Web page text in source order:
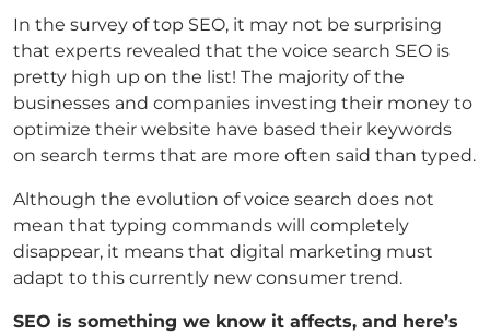
In the survey of top SEO, it may not be surprising
that experts revealed that the voice search SEO is
pretty high up on the list! The majority of the
businesses and companies investing their money to
optimize their website have based their keywords
on search terms that are more often said than typed.
Although the evolution of voice search does not
mean that typing commands will completely
disappear, it means that digital marketing must
adapt to this currently new consumer trend.
SEO is something we know it affects, and here’s